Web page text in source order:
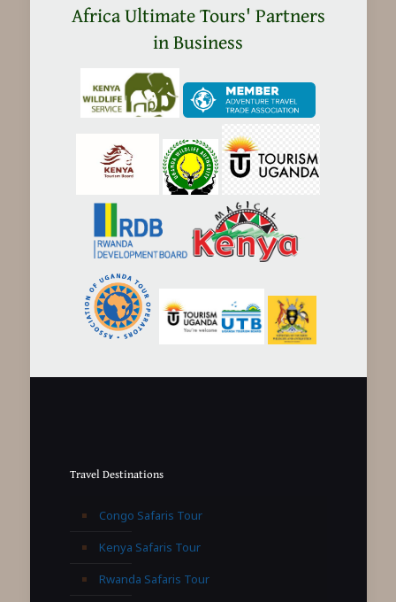
Africa Ultimate Tours' Partners
in Business
Travel Destinations
Congo Safaris Tour
Kenya Safaris Tour
Rwanda Safaris Tour